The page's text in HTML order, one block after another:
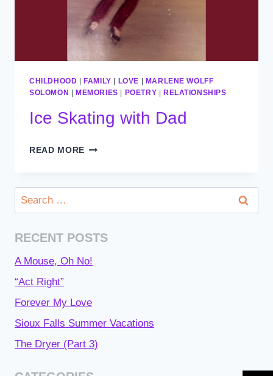
CHILDHOOD |FAMILY | LOVE | MARLENE WOLFF
SOLOMON | MEMORIES | POETRY | RELATIONSHIPS
Ice Skating with Dad
READ MORE ICE
DAD
Search
for:
RECENT POSTS
A Mouse, Oh No!
“Act Right”
Forever My Love
Sioux Falls Summer Vacations
The Dryer (Part 3)